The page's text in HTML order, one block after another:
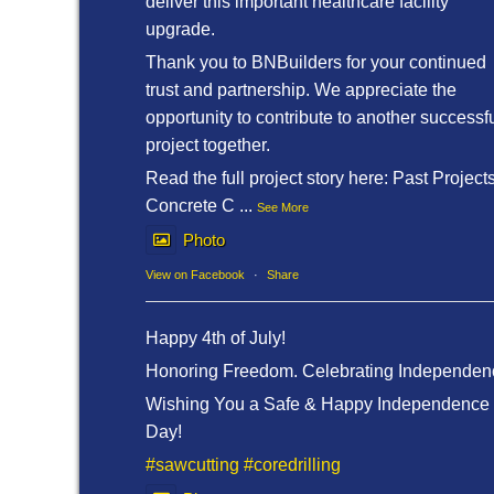
upgrade.
Thank you to BNBuilders for your continued
trust and partnership. We appreciate the
opportunity to contribute to another
project together.
Read the full project story here: Past
Concrete C ... See More
Photo
View on Facebook · Share
Happy 4th of July!
Honoring Freedom. Celebrating
Wishing You a Safe & Happy Independence
Day!
#sawcutting #coredrilling